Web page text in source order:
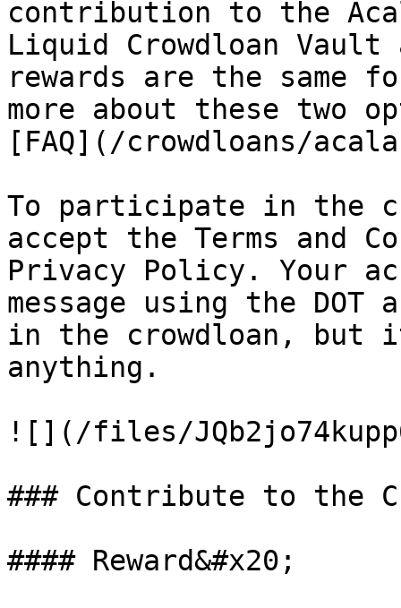
contribution to the
Liquid Crowdloan Vault
rewards are the same
more about these two
[FAQ](/crowdloans/
To participate in the
accept the Terms and
Privacy Policy. Your
message using the
in the crowdloan,
anything.
![](/files/
### Contribute to the
#### Reward&#x20;